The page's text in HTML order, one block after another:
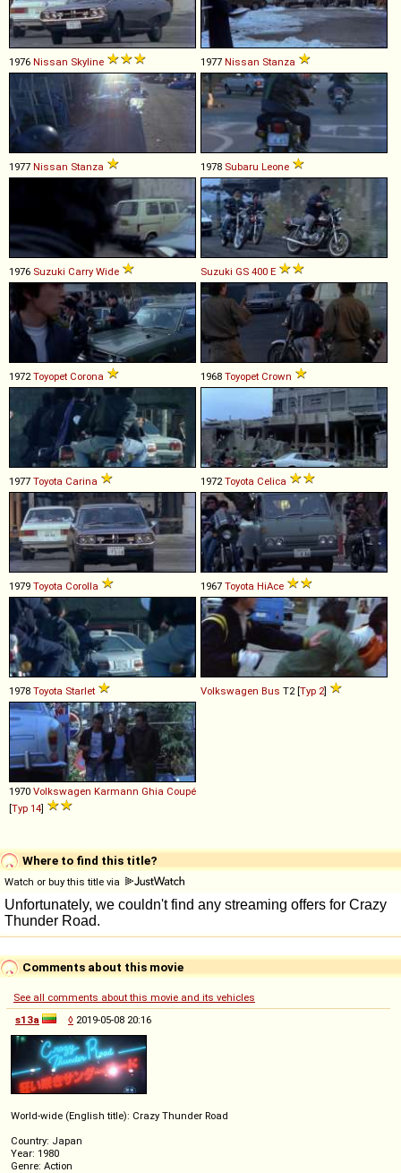
1976 Nissan Skyline 1977 Nissan Stanza
1977 Nissan Stanza 1978 Subaru Leone
1976 Suzuki Carry Wide Suzuki GS 400 E
1972Toyopet Corona 1968 Toyopet Crown
1977 Toyota Carina 1972 Toyota Celica
1979 Toyota Corolla 1967 Toyota HiAce
1978 Toyota Starlet Volkswagen Bus T2 [Typ 2]
1970 Volkswagen Karmann Ghia Coupé
[Typ 14]
Where to find this title?
Watch or buy this title via
Comments about this movie
See all comments about this movie and its vehicles
s13a
◊ 2019-05-08 20:16
World-wide (English title): Crazy Thunder Road
Country: Japan
Year: 1980
Genre: Action